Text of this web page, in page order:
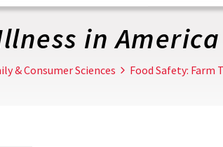
in America
& Consumer Sciences Food Safety: Farm